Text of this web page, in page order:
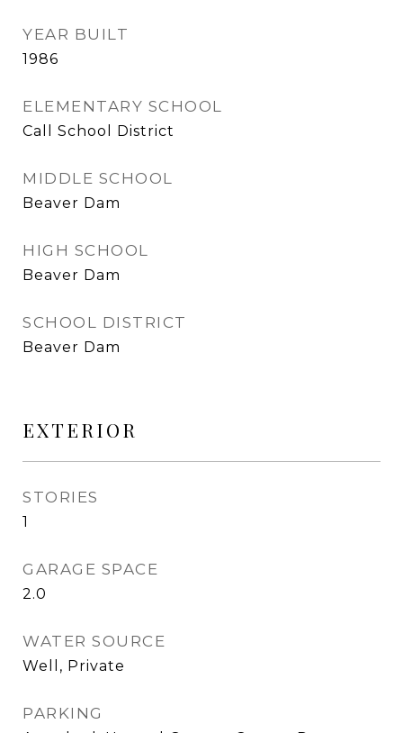
YEAR BUILT
1986
ELEMENTARY SCHOOL
Call School District
MIDDLE SCHOOL
Beaver Dam
HIGH SCHOOL
Beaver Dam
SCHOOL DISTRICT
Beaver Dam
EXTERIOR
STORIES
1
GARAGE SPACE
2.0
WATER SOURCE
Well, Private
PARKING